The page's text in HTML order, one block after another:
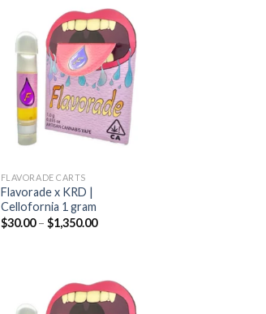
Add to
wishlist
FLAVORADE CARTS
Flavorade x KRD |
Cellofornia 1 gram
$30.00 – $1,350.00Price